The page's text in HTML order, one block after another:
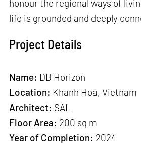
honour the regional ways of
life is grounded and deeply
Project Details
Name: DB Horizon
Location: Khanh Hoa, Vietnam
Architect: SAL
Floor Area: 200 sq m
Year of Completion: 2024